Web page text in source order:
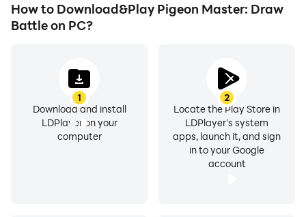
How to Download&Play Pigeon Master: Draw
Battle on PC?
1
Download and install
LDPlayer on your
computer
2
Locate the Play Store in
LDPlayer's system
apps, launch it, and sign
in to your Google
account